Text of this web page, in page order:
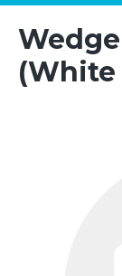
(White